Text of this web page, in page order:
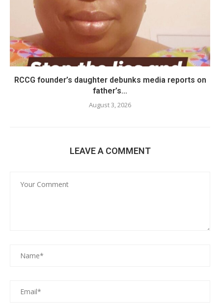
RCCG founder’s daughter debunks media reports on
father’s...
August 3, 2026
LEAVE A COMMENT